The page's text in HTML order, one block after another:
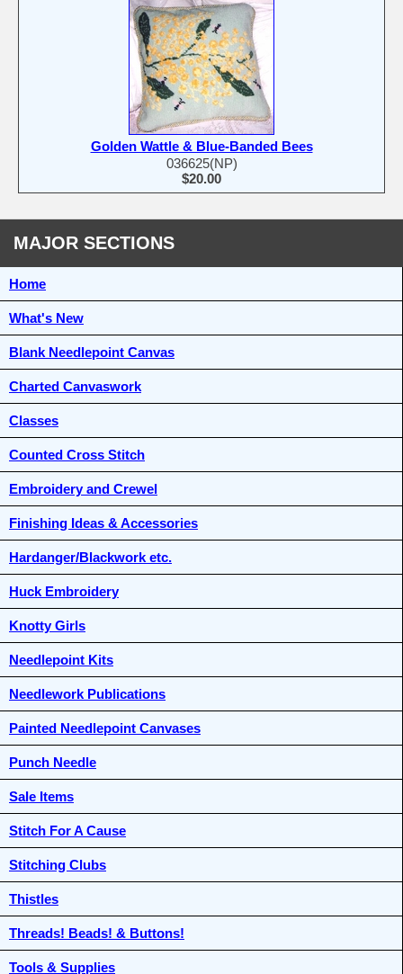
Golden Wattle & Blue-Banded Bees
036625(NP)
$20.00
MAJOR SECTIONS
Home
What's New
Blank Needlepoint Canvas
Charted Canvaswork
Classes
Counted Cross Stitch
Embroidery and Crewel
Finishing Ideas & Accessories
Hardanger/Blackwork etc.
Huck Embroidery
Knotty Girls
Needlepoint Kits
Needlework Publications
Painted Needlepoint Canvases
Punch Needle
Sale Items
Stitch For A Cause
Stitching Clubs
Thistles
Threads! Beads! & Buttons!
Tools & Supplies